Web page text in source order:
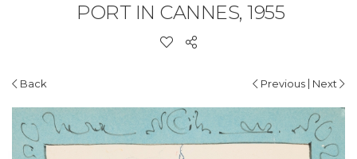
PORT IN CANNES, 1955
Back Previous | Next